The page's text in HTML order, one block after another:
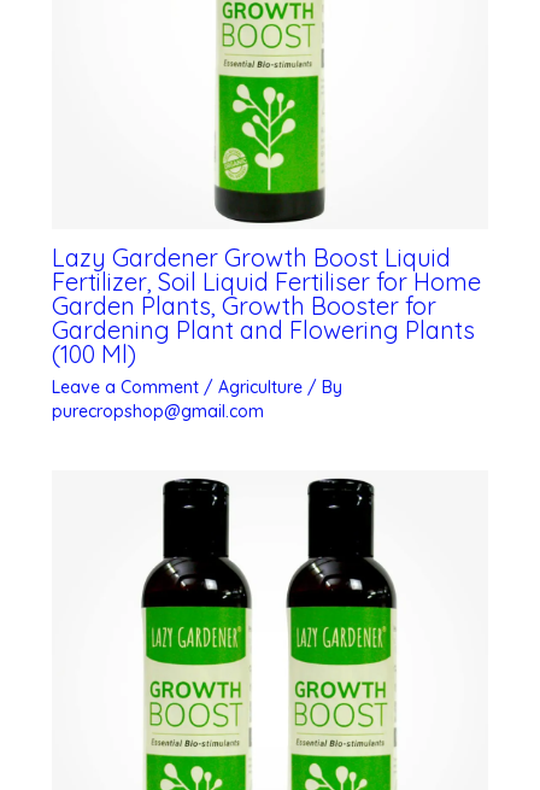
Lazy Gardener Growth Boost Liquid
Fertilizer, Soil Liquid Fertiliser for Home
Garden Plants, Growth Booster for
Gardening Plant and Flowering Plants
(100 Ml)
Leave a Comment / Agriculture/ By
purecropshop@gmail.com